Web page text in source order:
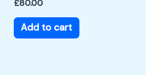
£80.00
Add to cart